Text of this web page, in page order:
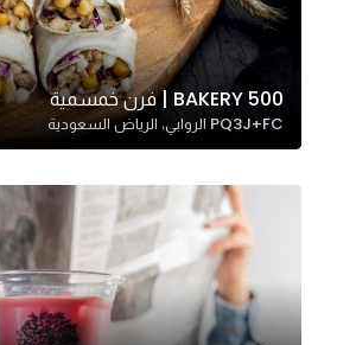
500 BAKERY | فرن خمسمية
PQ3J+FC الروابي، الرياض السعودية
visit. If you
refuse
cookies,
some
will
disappear
from the